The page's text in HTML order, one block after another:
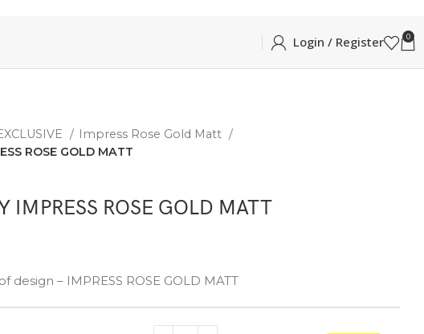
Login / Register 0
Impress Rose Gold Matt
ROSE GOLD MATT
IMPRESS ROSE GOLD MATT
design – IMPRESS ROSE GOLD MATT